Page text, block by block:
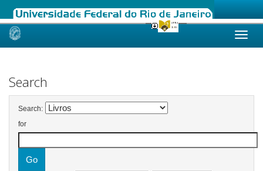
Skip
Search
Search:
for